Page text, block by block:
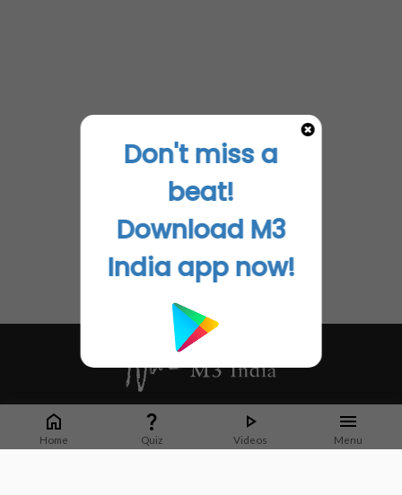
Home Quiz Videos Menu
Whether it's latest news or articles from 1000+ journals, M3 India is a one-
stop platform for Indian Doctors. You can browse curated content, access
market research opportunities and use our proprietary communication tools
Don't miss a
beat!
Download M3
India app now!